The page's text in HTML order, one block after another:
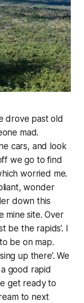
drove past old
mad.
cars, and look
we go to find
worried me.
wonder
down this
mine site. Over
be the rapids’. I
be on map.
up there’. We
good rapid
get ready to
to next